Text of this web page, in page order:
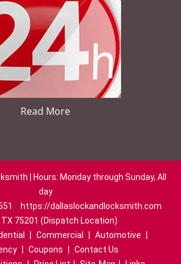
Read More
| Hours: Monday through Sunday, All
day
https://dallaslockandlocksmith.com
TX 75201 (Dispatch Location)
Commercial Automotive
Coupons
Contact Us